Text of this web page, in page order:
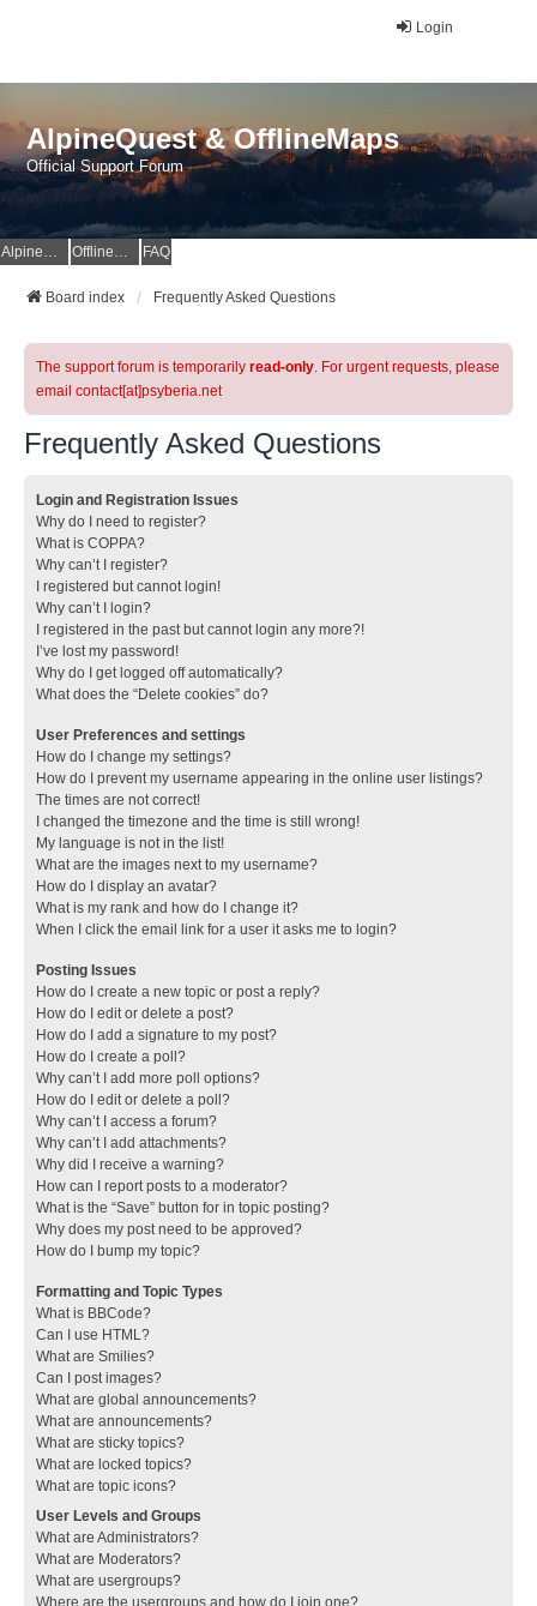
Login
AlpineQuest & OfflineMaps
Official Support Forum
AlpineQuest Website OfflineMaps Website FAQ
Board index Frequently Asked Questions
The support forum is temporarily read-only. For urgent requests, please
email contact[at]psyberia.net
Frequently Asked Questions
Login and Registration Issues
Why do I need to register?
What is COPPA?
Why can’t I register?
I registered but cannot login!
Why can’t I login?
I registered in the past but cannot login any more?!
I’ve lost my password!
Why do I get logged off automatically?
What does the “Delete cookies” do?
User Preferences and settings
How do I change my settings?
How do I prevent my username appearing in the online user listings?
The times are not correct!
I changed the timezone and the time is still wrong!
My language is not in the list!
What are the images next to my username?
How do I display an avatar?
What is my rank and how do I change it?
When I click the email link for a user it asks me to login?
Posting Issues
How do I create a new topic or post a reply?
How do I edit or delete a post?
How do I add a signature to my post?
How do I create a poll?
Why can’t I add more poll options?
How do I edit or delete a poll?
Why can’t I access a forum?
Why can’t I add attachments?
Why did I receive a warning?
How can I report posts to a moderator?
What is the “Save” button for in topic posting?
Why does my post need to be approved?
How do I bump my topic?
Formatting and Topic Types
What is BBCode?
Can I use HTML?
What are Smilies?
Can I post images?
What are global announcements?
What are announcements?
What are sticky topics?
What are locked topics?
What are topic icons?
User Levels and Groups
What are Administrators?
What are Moderators?
What are usergroups?
Where are the usergroups and how do I join one?